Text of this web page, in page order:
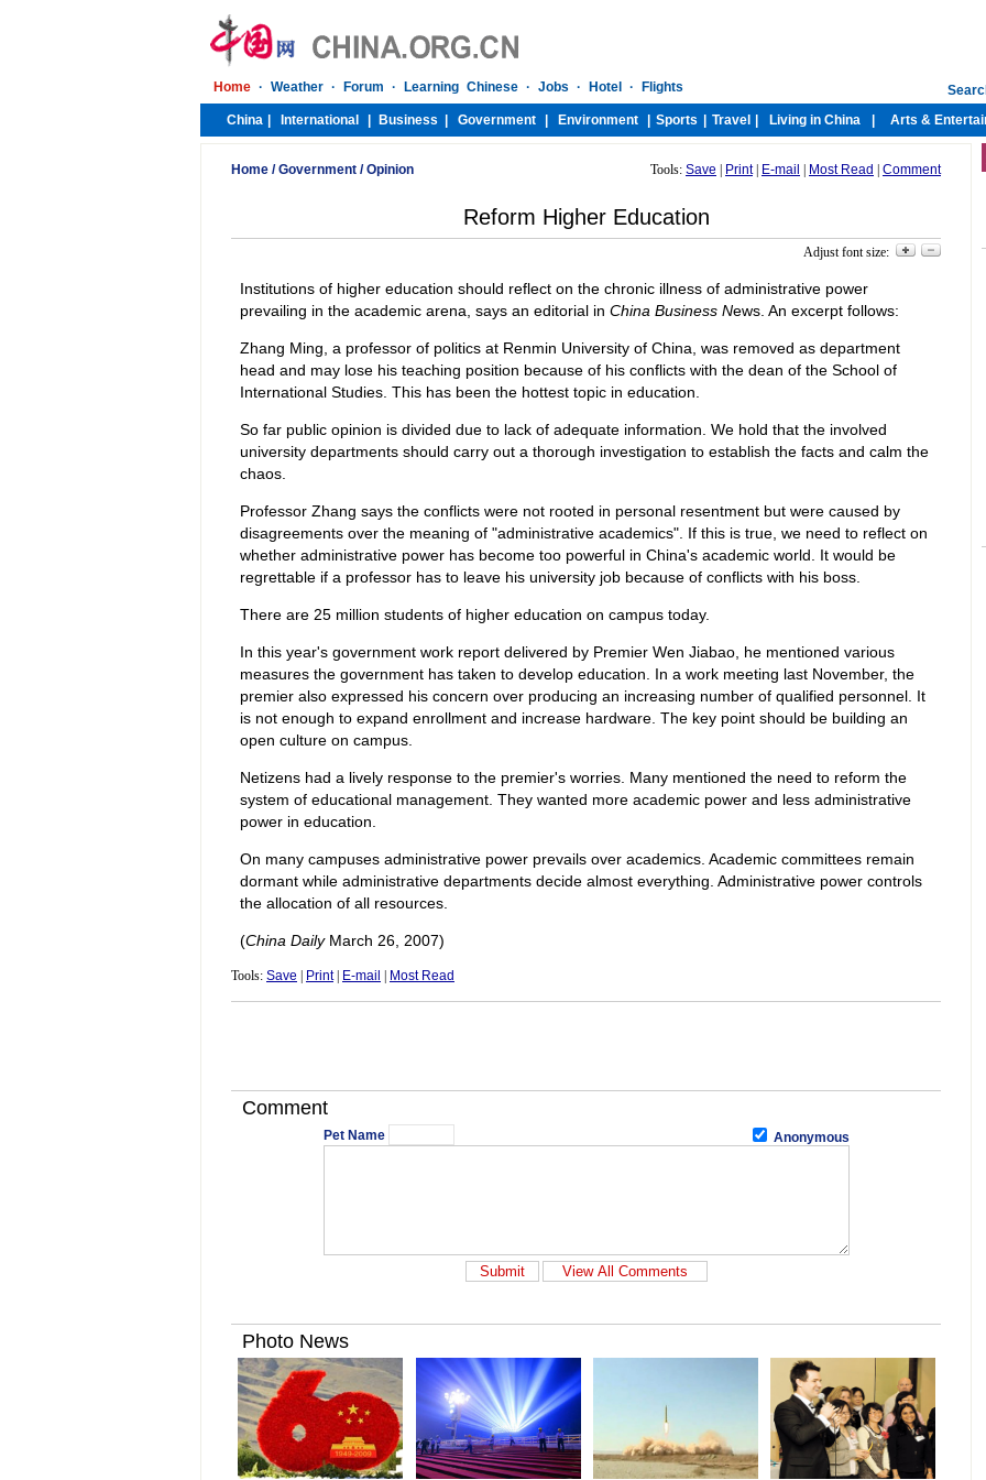
Home /Government /Opinion Tools: Save Print| E-mail Most Read Comment
Reform Higher Education
Adjust font size:
Institutions of higher education should reflect on the chronic illness of administrative power
prevailing in the academic arena, says an editorial in China Business News. An excerpt follows:
Zhang Ming, a professor of politics at Renmin University of China, was removed as department
head and may lose his teaching position because of his conflicts with the dean of the School of
International Studies. This has been the hottest topic in education.
So far public opinion is divided due to lack of adequate information. We hold that the involved
university departments should carry out a thorough investigation to establish the facts and calm the
chaos.
Professor Zhang says the conflicts were not rooted in personal resentment but were caused by
disagreements over the meaning of "administrative academics". If this is true, we need to reflect on
whether administrative power has become too powerful in China's academic world. It would be
regrettable if a professor has to leave his university job because of conflicts with his boss.
There are 25 million students of higher education on campus today.
In this year's government work report delivered by Premier Wen Jiabao, he mentioned various
measures the government has taken to develop education. In a work meeting last November, the
premier also expressed his concern over producing an increasing number of qualified personnel. It
is not enough to expand enrollment and increase hardware. The key point should be building an
open culture on campus.
Netizens had a lively response to the premier's worries. Many mentioned the need to reform the
system of educational management. They wanted more academic power and less administrative
power in education.
On many campuses administrative power prevails over academics. Academic committees remain
dormant while administrative departments decide almost everything. Administrative power controls
the allocation of all resources.
(China DailyMarch 26, 2007)
Tools: Save Print| E-mail Most Read
Comment
Pet Name Anonymous